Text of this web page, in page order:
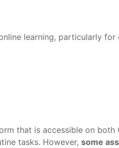
learning, particularly
that is accessible on both
tasks. However, some